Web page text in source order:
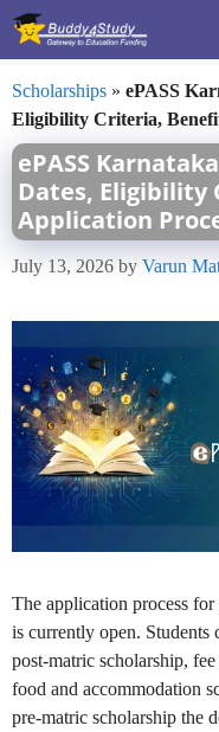
Skip
Scholarships » ePASS
Eligibility Criteria,
ePASS
Dates, Eligibility
Application
July 13, 2026 by Varun
The application process
is currently open. Students
post-matric scholarship,
food and accommodation
pre-matric scholarship the